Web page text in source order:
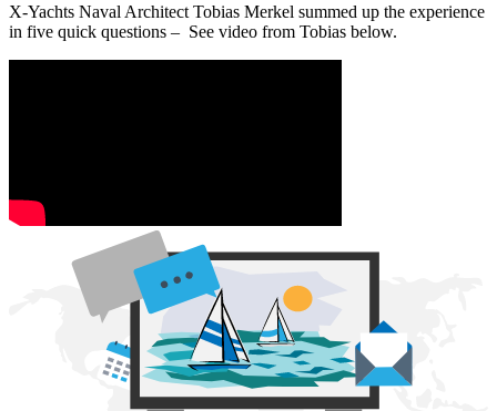
X-Yachts Naval Architect Tobias Merkel summed up the experience
in five quick questions – See video from Tobias below.